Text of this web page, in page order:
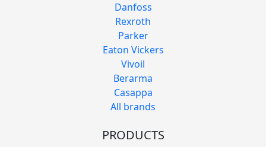
Danfoss
Rexroth
Parker
Eaton Vickers
Vivoil
Berarma
Casappa
All brands
PRODUCTS